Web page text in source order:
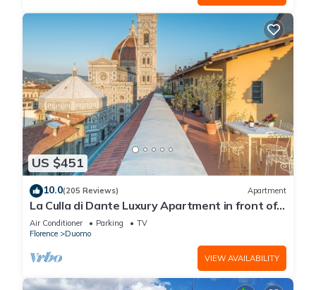
US $451
10.0(205 Reviews) Apartment
La Culla di Dante Luxury Apartment in front of
the Duomo (sleeps 6)
Air Conditioner Parking
TV
Florence
Duomo
VIEW AVAILABILITY